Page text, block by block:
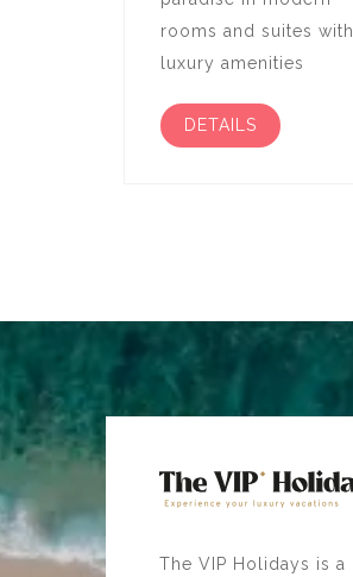
rooms and suites with
luxury amenities
DETAILS
The VIP Holidays is a